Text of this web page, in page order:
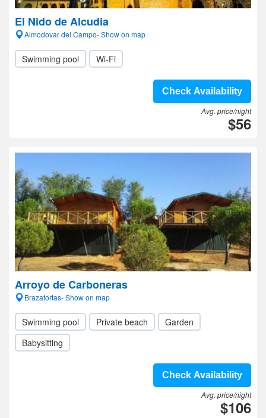
El Nido de Alcudia
Almodovar del Campo- Show on map
Swimming pool Wi-Fi
Check Availability
Avg. price/night
$56
Arroyo de Carboneras
Brazatortas- Show on map
Swimming pool Private beach
Garden
Babysitting
Check Availability
Avg. price/night
$106